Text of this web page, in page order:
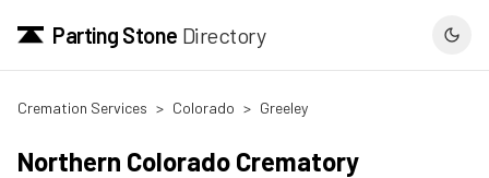
Parting Stone Directory
Cremation Services > Colorado > Greeley
Northern Colorado Crematory